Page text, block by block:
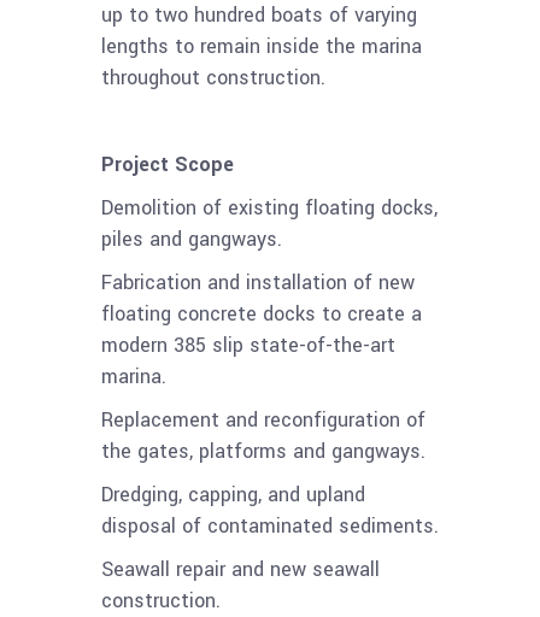
up to two hundred boats of varying
lengths to remain inside the marina
throughout construction.
Project Scope
Demolition of existing floating docks,
piles and gangways.
Fabrication and installation of new
floating concrete docks to create a
modern 385 slip state-of-the-art
marina.
Replacement and reconfiguration of
the gates, platforms and gangways.
Dredging, capping, and upland
disposal of contaminated sediments.
Seawall repair and new seawall
construction.